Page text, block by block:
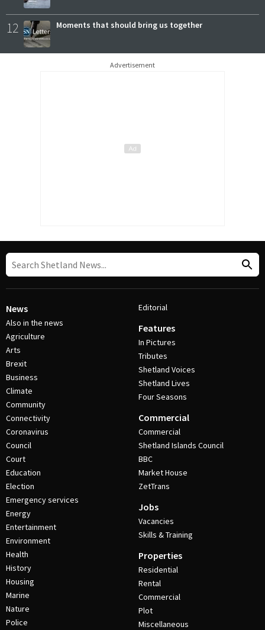
12 Moments that should bring us together
Advertisement
News
Also in the news
Agriculture
Arts
Brexit
Business
Climate
Community
Connectivity
Coronavirus
Council
Court
Education
Election
Emergency services
Energy
Entertainment
Environment
Health
History
Housing
Marine
Nature
Police
Editorial
Features
In Pictures
Tributes
Shetland Voices
Shetland Lives
Four Seasons
Commercial
Commercial
Shetland Islands Council
BBC
Market House
ZetTrans
Jobs
Vacancies
Skills & Training
Properties
Residential
Rental
Commercial
Plot
Miscellaneous